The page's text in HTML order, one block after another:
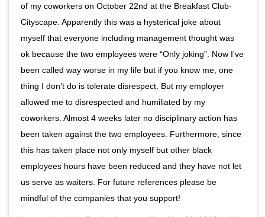
of my coworkers on October 22nd at the Breakfast Club-
Cityscape. Apparently this was a hysterical joke about
myself that everyone including management thought was
ok because the two employees were “Only joking”. Now I’ve
been called way worse in my life but if you know me, one
thing I don’t do is tolerate disrespect. But my employer
allowed me to disrespected and humiliated by my
coworkers. Almost 4 weeks later no disciplinary action has
been taken against the two employees. Furthermore, since
this has taken place not only myself but other black
employees hours have been reduced and they have not let
us serve as waiters. For future references please be
mindful of the companies that you support!